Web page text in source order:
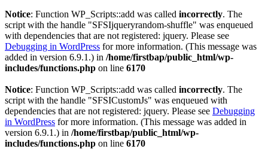
Notice: Function WP_Scripts::add was called incorrectly. The
script with the handle "SFSIjqueryrandom-shuffle" was enqueued
with dependencies that are not registered: jquery. Please see
Debugging in WordPress for more information. (This message was
added in version 6.9.1.) in /home/firstbap/public_html/wp-
includes/functions.php on line 6170
Notice: Function WP_Scripts::add was called incorrectly. The
script with the handle "SFSICustomJs" was enqueued with
dependencies that are not registered: jquery. Please see Debugging
in WordPress for more information. (This message was added in
version 6.9.1.) in /home/firstbap/public_html/wp-
includes/functions.php on line 6170